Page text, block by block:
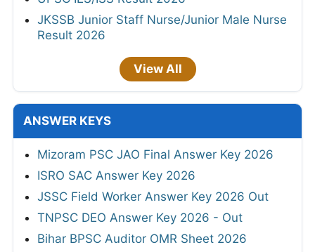
JKSSB Junior Staff Nurse/Junior Male Nurse
Result 2026
View All
ANSWER KEYS
Mizoram PSC JAO Final Answer Key 2026
ISRO SAC Answer Key 2026
JSSC Field Worker Answer Key 2026 Out
TNPSC DEO Answer Key 2026 - Out
Bihar BPSC Auditor OMR Sheet 2026